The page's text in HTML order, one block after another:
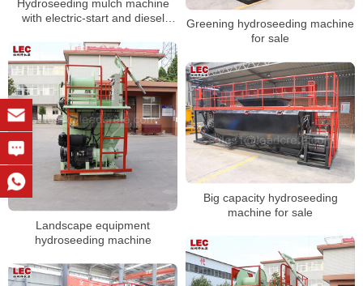
Hydroseeding mulch machine
with electric-start and diesel
Greening hydroseeding machine
for sale
Landscape equipment
hydroseeding machine
Big capacity hydroseeding
machine for sale